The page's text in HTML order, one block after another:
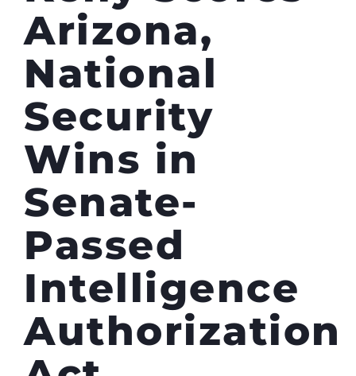
Arizona,
National
Security
Wins in
Senate-
Passed
Intelligence
Authorization